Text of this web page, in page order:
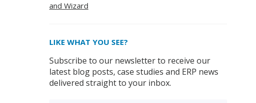
and Wizard
LIKE WHAT YOU SEE?
Subscribe to our newsletter to receive our
latest blog posts, case studies and ERP news
delivered straight to your inbox.